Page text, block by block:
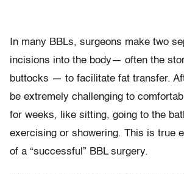
In many BBLs, surgeons make two
incisions into the body— often the
buttocks — to facilitate fat transfer.
be extremely challenging to
for weeks, like sitting, going to the
exercising or showering. This is true
of a “successful” BBL surgery.